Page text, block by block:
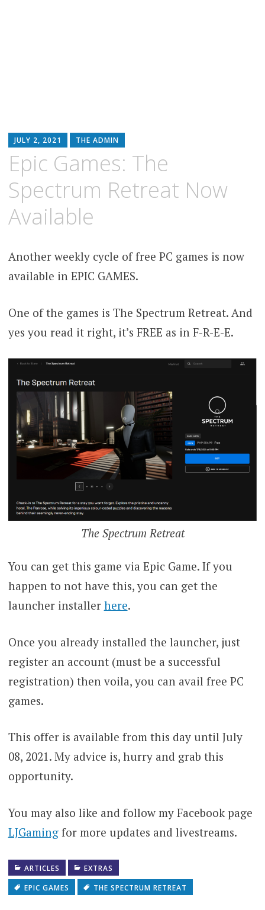
JULY 2, 2021 THE ADMIN
Epic Games: The
Spectrum Retreat Now
Available
Another weekly cycle of free PC games is now
available in EPIC GAMES.
One of the games is The Spectrum Retreat. And
yes you read it right, it’s FREE as in F-R-E-E.
The Spectrum Retreat
You can get this game via Epic Game. If you
happen to not have this, you can get the
launcher installer here.
Once you already installed the launcher, just
register an account (must be a successful
registration) then voila, you can avail free PC
games.
This offer is available from this day until July
08, 2021. My advice is, hurry and grab this
opportunity.
You may also like and follow my Facebook page
LJGamingfor more updates and livestreams.
ARTICLES
EXTRAS
EPIC GAMES
THE SPECTRUM RETREAT